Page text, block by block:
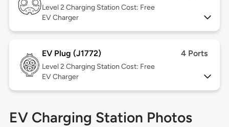
Level 2 Charging Station Cost: Free
EV Charger
EV Plug (J1772) 4 Ports
Level 2 Charging Station Cost: Free
EV Charger
EV Charging Station Photos